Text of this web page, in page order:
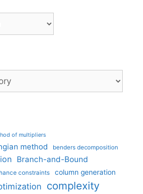
of multipliers
method benders decomposition
Branch-and-Bound
constraints column generation
complexity